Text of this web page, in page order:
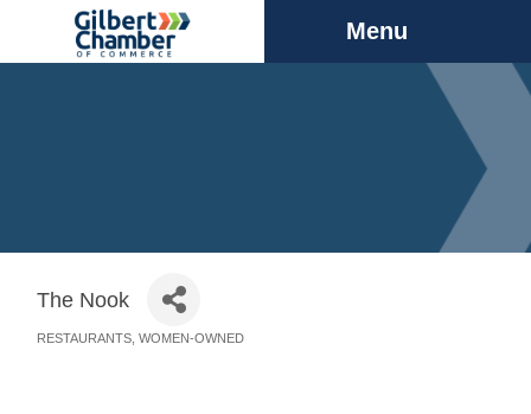
Menu
The Nook
RESTAURANTS WOMEN-OWNED